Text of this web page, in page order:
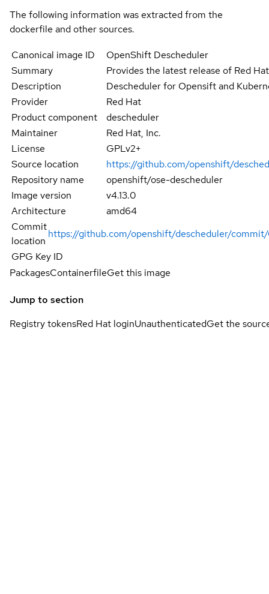
The following information was extracted from the
dockerfile and other sources.
Canonical image ID
OpenShift Descheduler
Summary
Provides the latest release of Red
Description
Descheduler for Opensift and
Provider
Red Hat
Product component
descheduler
Maintainer
Red Hat, Inc.
License
GPLv2+
Source location
https://github.com/openshift/
Repository name
openshift/ose-descheduler
Image version
v4.13.0
Architecture
amd64
Commit
location
https://github.com/openshift/descheduler/
GPG Key ID
PackagesContainerfileGet this image
Jump to section
Registry tokensRed Hat loginUnauthenticatedGet the